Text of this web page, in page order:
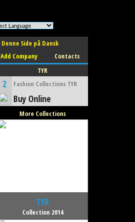
Denne Side på Dansk
Add Company
Contacts
TYR
2 Fashion Collections TYR
Buy Online
More Collections
TYR
Collection 2014